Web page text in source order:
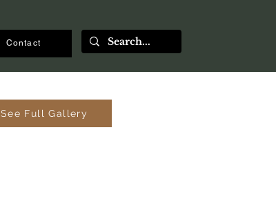
Contact
See Full Gallery